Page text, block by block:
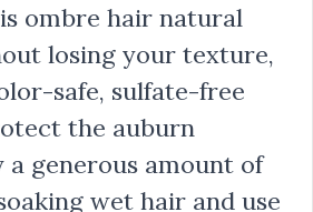
ombre hair natural
losing your texture,
safe, sulfate-free
the auburn
a generous amount of
wet hair and use